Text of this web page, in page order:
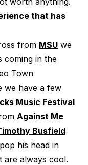
that has
from MSU we
coming in the
Town
we have a few
Music Festival
Against Me
Busfield
his head in
are always cool.